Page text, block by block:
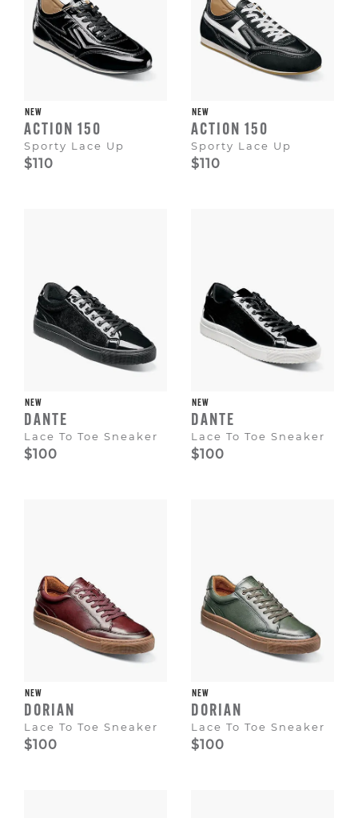
NEW
ACTION 150
Sporty Lace Up
$110
NEW
ACTION 150
Sporty Lace Up
$110
NEW
DANTE
Lace To Toe Sneaker
$100
NEW
DANTE
Lace To Toe Sneaker
$100
NEW
DORIAN
Lace To Toe Sneaker
$100
NEW
DORIAN
Lace To Toe Sneaker
$100